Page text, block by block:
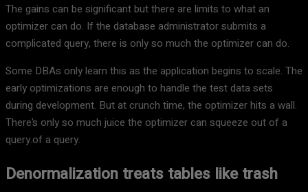
The gains can be significant but there are limits to what an
optimizer can do. If the database administrator submits a
complicated query, there is only so much the optimizer can do.
Some DBAs only learn this as the application begins to scale. The
early optimizations are enough to handle the test data sets
during development. But at crunch time, the optimizer hits a wall.
There’s only so much juice the optimizer can squeeze out of a
query.of a query.
Denormalization treats tables like trash